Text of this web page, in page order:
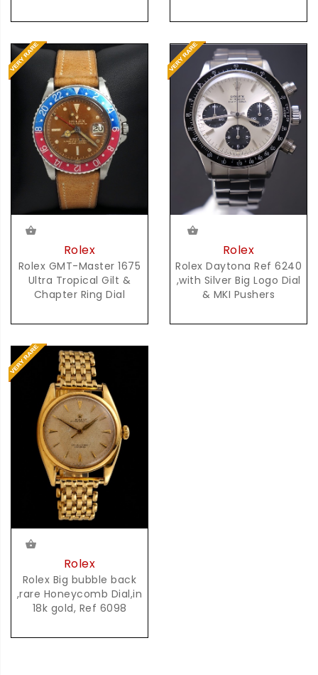
Rolex
Rolex GMT-Master 1675
Ultra Tropical Gilt &
Chapter Ring Dial
Rolex
Rolex Daytona Ref 6240
,with Silver Big Logo Dial
& MKI Pushers
Rolex
Rolex Big bubble back
,rare Honeycomb Dial,in
18k gold, Ref 6098